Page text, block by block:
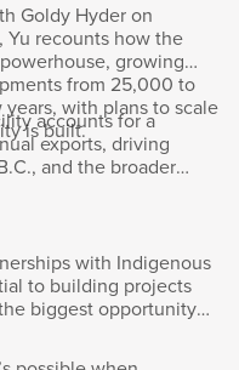
it’s the
of people who
to adapt. And
externally,
and our
problems. And
It’s how do
we projectize
Goldy Hyder on
Yu recounts how the
growing
from 25,000 to
with plans to scale
is built.
accounts for a
exports, driving
and the broader
with Indigenous
to building projects
biggest opportunity